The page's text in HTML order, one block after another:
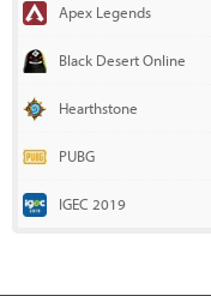
Apex Legends
Black Desert Online
Hearthstone
PUBG
IGEC 2019